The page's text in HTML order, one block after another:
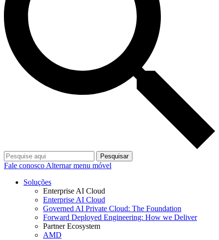
Pesquisar
Fale conosco Alternar menu móvel
Soluções
Enterprise AI Cloud
Enterprise AI Cloud
Governed AI Private Cloud: The Foundation
Forward Deployed Engineering: How we Deliver
Partner Ecosystem
AMD